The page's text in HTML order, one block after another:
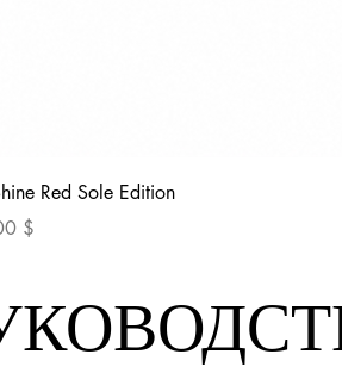
Red Sole Edition
скидкой
$